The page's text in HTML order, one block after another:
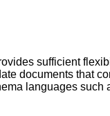
sufficient
documents that
languages such